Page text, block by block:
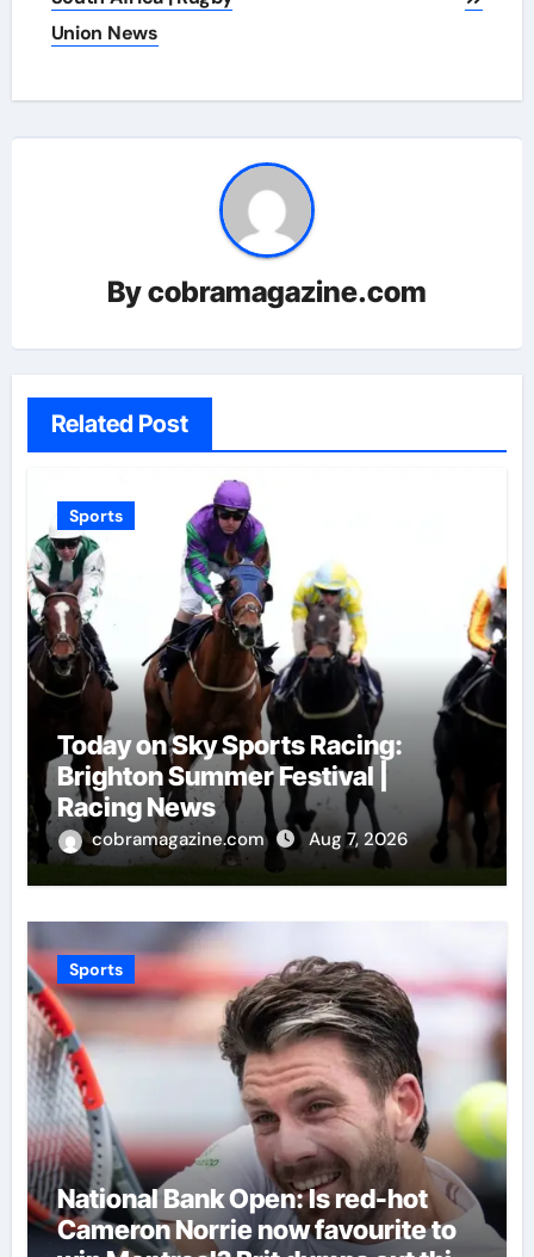
Union News
Bycobramagazine.com
Related Post
Sports
Today on Sky Sports Racing:
Brighton Summer Festival |
Racing News
cobramagazine.com Aug 7, 2026
Sports
National Bank Open: Is red-hot
Cameron Norrie now favourite to